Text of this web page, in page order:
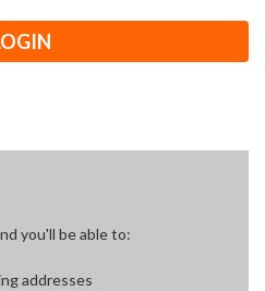
you'll be able to:
addresses